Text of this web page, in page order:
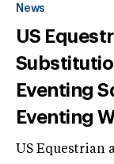
News
US
Eventing
Eventing
US Equestrian